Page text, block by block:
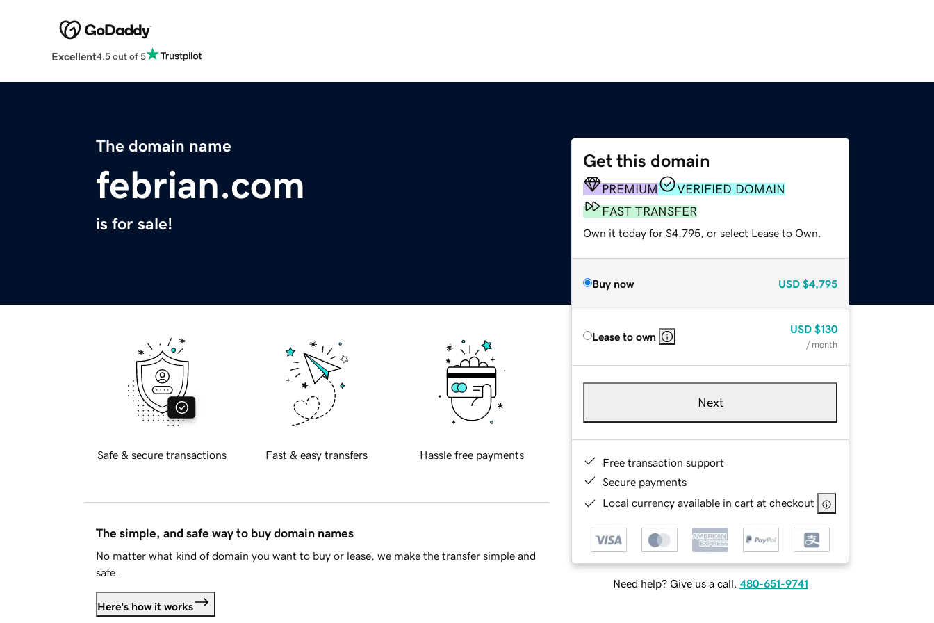
Excellent4.5 out of 5
The domain name
febrian.com
is for sale!
Get this domain
PREMIUM
VERIFIED DOMAIN
FAST TRANSFER
Own it today for $4,795, or select Lease to Own.
Buy now USD $4,795
Lease to own
USD $130
/ month
Next
Free transaction support
Secure payments
Local currency available in cart at checkout
Need help? Give us a call. 480-651-9741
Safe & secure transactions Fast & easy transfers Hassle free payments
The simple, and safe way to buy domain names
No matter what kind of domain you want to buy or lease, we make the transfer simple and
safe.
Here's how it works